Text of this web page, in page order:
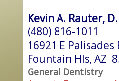
Kevin A. Rauter,
(480) 816-1011
16921 E Palisades
Fountain Hls, AZ
General Dentistry